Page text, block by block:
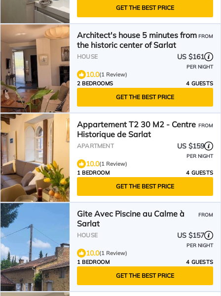
GET THE BEST PRICE
Architect's house 5 minutes from
the historic center of Sarlat
FROM
HOUSE US $161
PER NIGHT
10.0(1 Review)
2 BEDROOMS
4 GUESTS
GET THE BEST PRICE
Appartement T2 30 M2 - Centre
Historique de Sarlat
FROM
APARTMENT US $159
PER NIGHT
10.0(1 Review)
1 BEDROOM
4 GUESTS
GET THE BEST PRICE
Gite Avec Piscine au Calme à
Sarlat
FROM
HOUSE US $157
PER NIGHT
10.0(1 Review)
1 BEDROOM
4 GUESTS
GET THE BEST PRICE